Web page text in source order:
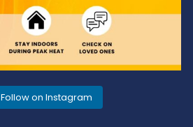
Follow on Instagram